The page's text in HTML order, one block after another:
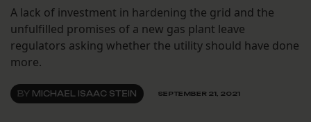
A lack of investment in hardening the grid and the
unfulfilled promises of a new gas plant leave
regulators asking whether the utility should have done
more.
BY MICHAEL ISAAC STEIN SEPTEMBER 21, 2021